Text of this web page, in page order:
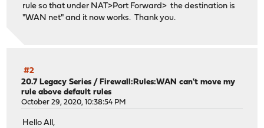
rule so that under NAT>Port Forward> the destination is
"WAN net" and it now works. Thank you.
#2
20.7 Legacy Series /Firewall:Rules:WAN can't move my
rule above default rules
October 29, 2020, 10:38:54 PM
Hello All,